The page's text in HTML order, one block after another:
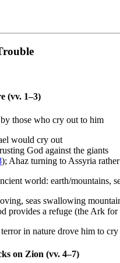
(vv. 1–3)
those who cry out to him
would cry out
God against the giants
); Ahaz turning to Assyria
world: earth/mountains,
seas swallowing
provides a refuge (the Ark
in nature drove him to
on Zion (vv. 4–7)